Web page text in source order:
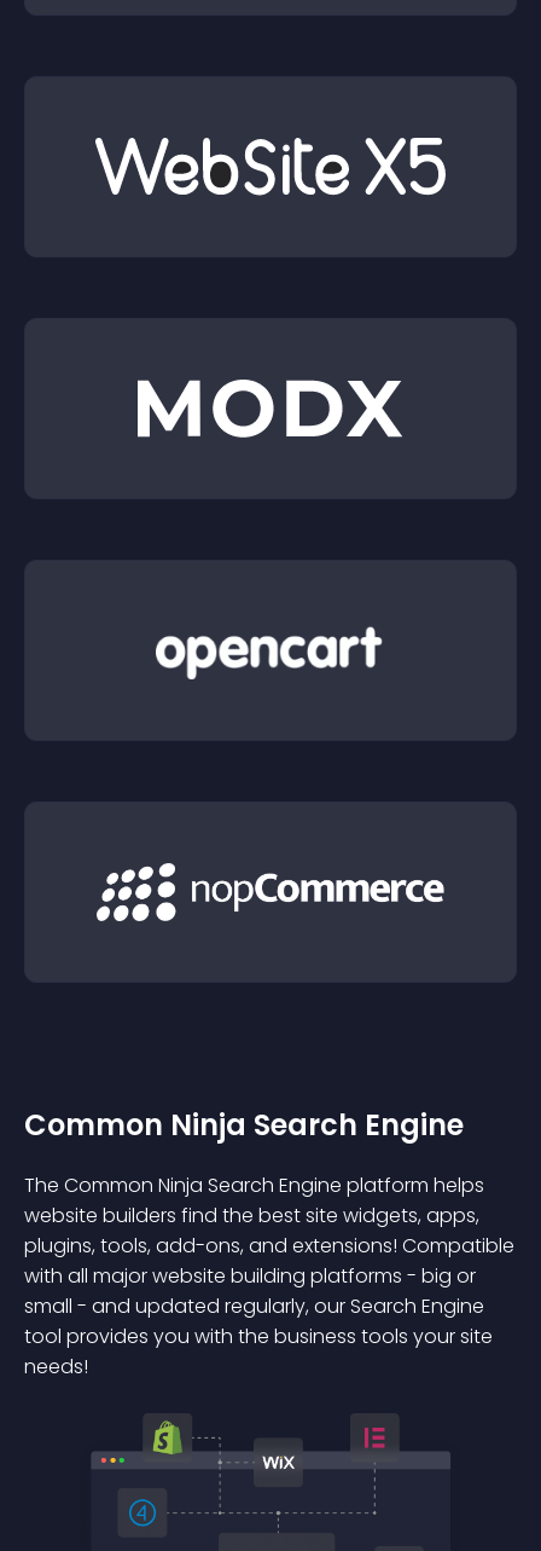
Common Ninja Search Engine
The Common Ninja Search Engine platform helps
website builders find the best site widgets, apps,
plugins, tools, add-ons, and extensions! Compatible
with all major website building platforms - big or
small - and updated regularly, our Search Engine
tool provides you with the business tools your site
needs!